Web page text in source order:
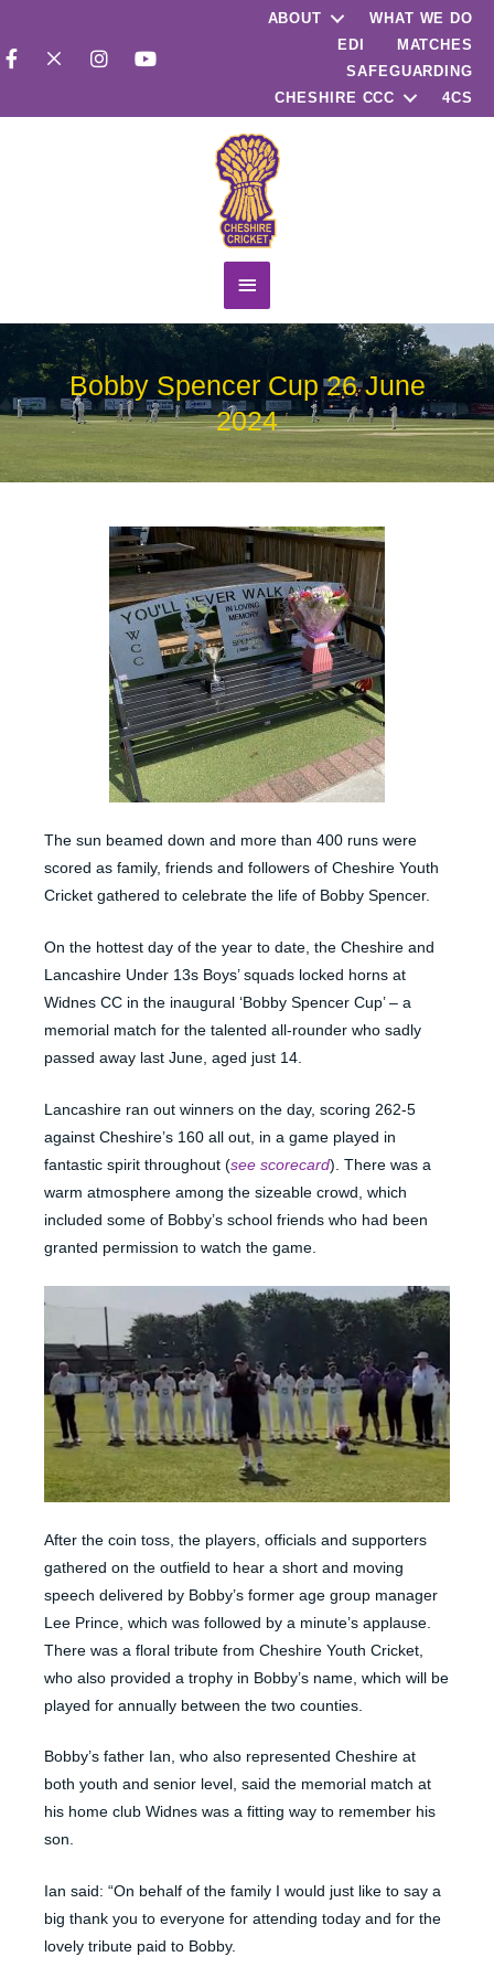
ABOUT
WHAT WE DO
EDI
MATCHES
SAFEGUARDING
CHESHIRE CCC
4CS
Main
Menu
Bobby Spencer Cup 26 June
2024
The sun beamed down and more than 400 runs were
scored as family, friends and followers of Cheshire Youth
Cricket gathered to celebrate the life of Bobby Spencer.
On the hottest day of the year to date, the Cheshire and
Lancashire Under 13s Boys’ squads locked horns at
Widnes CC in the inaugural ‘Bobby Spencer Cup’ – a
memorial match for the talented all-rounder who sadly
passed away last June, aged just 14.
Lancashire ran out winners on the day, scoring 262-5
against Cheshire’s 160 all out, in a game played in
fantastic spirit throughout (see scorecard). There was a
warm atmosphere among the sizeable crowd, which
included some of Bobby’s school friends who had been
granted permission to watch the game.
After the coin toss, the players, officials and supporters
gathered on the outfield to hear a short and moving
speech delivered by Bobby’s former age group manager
Lee Prince, which was followed by a minute’s applause.
There was a floral tribute from Cheshire Youth Cricket,
who also provided a trophy in Bobby’s name, which will be
played for annually between the two counties.
Bobby’s father Ian, who also represented Cheshire at
both youth and senior level, said the memorial match at
his home club Widnes was a fitting way to remember his
son.
Ian said: “On behalf of the family I would just like to say a
big thank you to everyone for attending today and for the
lovely tribute paid to Bobby.